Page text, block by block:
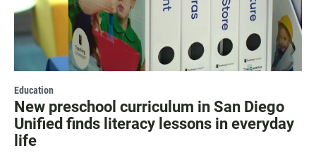
Education
New preschool curriculum in San Diego
Unified finds literacy lessons in everyday
life